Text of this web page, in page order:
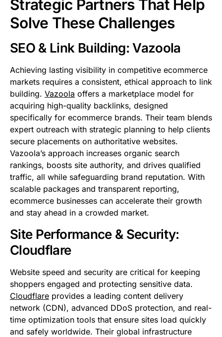
Strategic Partners That Help
Solve These Challenges
SEO & Link Building: Vazoola
Achieving lasting visibility in competitive ecommerce
markets requires a consistent, ethical approach to link
building. Vazoola offers a marketplace model for
acquiring high-quality backlinks, designed
specifically for ecommerce brands. Their team blends
expert outreach with strategic planning to help clients
secure placements on authoritative websites.
Vazoola’s approach increases organic search
rankings, boosts site authority, and drives qualified
traffic, all while safeguarding brand reputation. With
scalable packages and transparent reporting,
ecommerce businesses can accelerate their growth
and stay ahead in a crowded market.
Site Performance & Security:
Cloudflare
Website speed and security are critical for keeping
shoppers engaged and protecting sensitive data.
Cloudflare provides a leading content delivery
network (CDN), advanced DDoS protection, and real-
time optimization tools that ensure sites load quickly
and safely worldwide. Their global infrastructure